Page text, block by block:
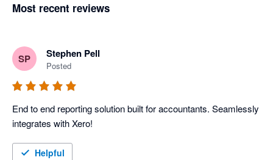
Most recent reviews
SP Stephen Pell
Posted
End to end reporting solution built for accountants. Seamlessly
integrates with Xero!
Helpful